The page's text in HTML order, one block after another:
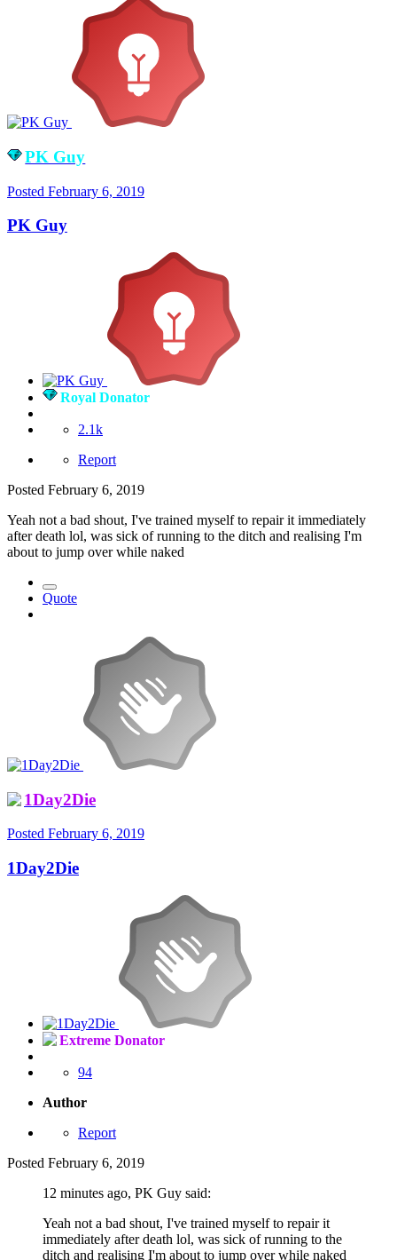
PK Guy
Posted February 6, 2019
PK Guy
Royal Donator
2.1k
Report
Posted February 6, 2019
Yeah not a bad shout, I've trained myself to repair it immediately
after death lol, was sick of running to the ditch and realising I'm
about to jump over while naked
Quote
1Day2Die
Posted February 6, 2019
1Day2Die
Extreme Donator
94
Author
Report
Posted February 6, 2019
12 minutes ago, PK Guy said:
Yeah not a bad shout, I've trained myself to repair it
immediately after death lol, was sick of running to the
ditch and realising I'm about to jump over while naked